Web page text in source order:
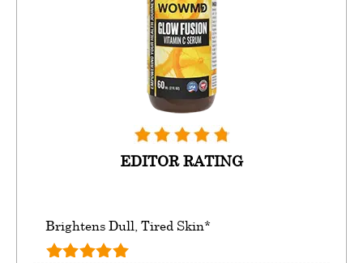
EDITOR RATING
Brightens Dull, Tired Skin*